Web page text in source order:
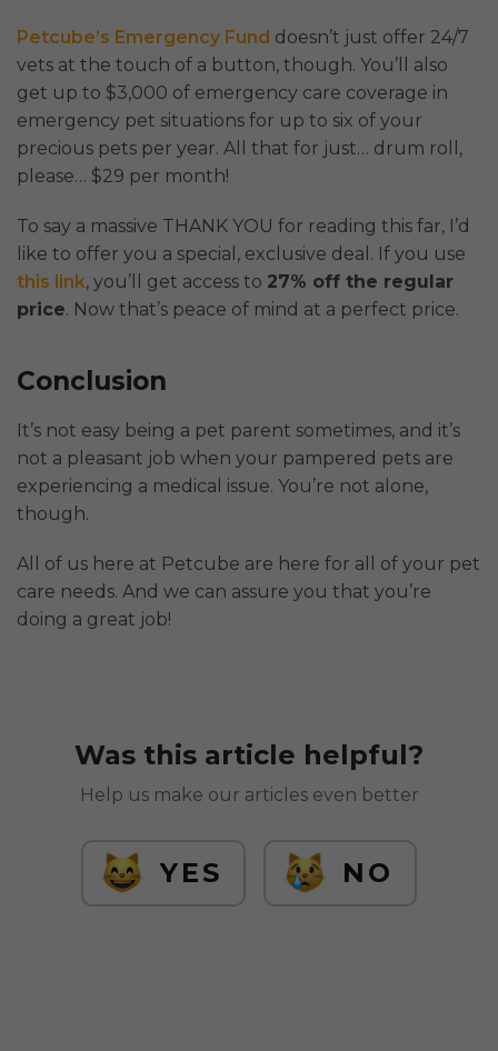
Petcube’s Emergency Fund doesn’t just offer 24/7
vets at the touch of a button, though. You’ll also
get up to $3,000 of emergency care coverage in
emergency pet situations for up to six of your
precious pets per year. All that for just… drum roll,
please… $29 per month!
To say a massive THANK YOU for reading this far, I’d
like to offer you a special, exclusive deal. If you use
this link, you’ll get access to 27% off the regular
price. Now that’s peace of mind at a perfect price.
Conclusion
It’s not easy being a pet parent sometimes, and it’s
not a pleasant job when your pampered pets are
experiencing a medical issue. You’re not alone,
though.
All of us here at Petcube are here for all of your pet
care needs. And we can assure you that you’re
doing a great job!
Was this article helpful?
Help us make our articles even better
YES NO